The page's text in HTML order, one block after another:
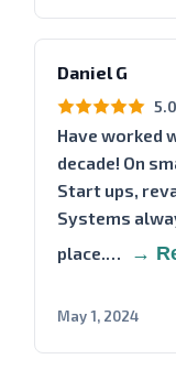
Daniel G
5.0
Have worked
decade! On
Start ups,
Systems
place.…
→
May 1, 2024